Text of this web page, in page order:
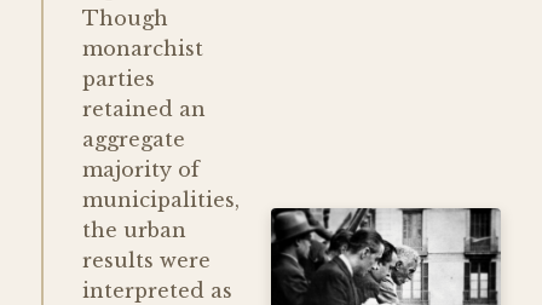
Though
monarchist
parties
retained an
aggregate
majority of
municipalities,
the urban
results were
interpreted as